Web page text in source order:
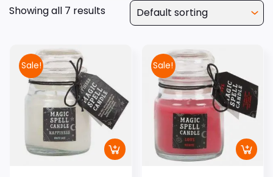
Showing all 7 results
Sale! Sale!